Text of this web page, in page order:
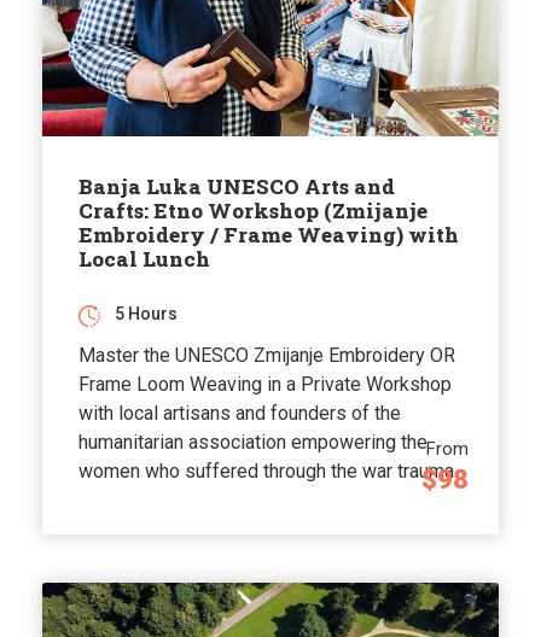
Banja Luka UNESCO Arts and
Crafts: Etno Workshop (Zmijanje
Embroidery / Frame Weaving) with
Local Lunch
From
$98
5 Hours
Master the UNESCO Zmijanje Embroidery OR
Frame Loom Weaving in a Private Workshop
with local artisans and founders of the
humanitarian association empowering the
women who suffered through the war trauma.